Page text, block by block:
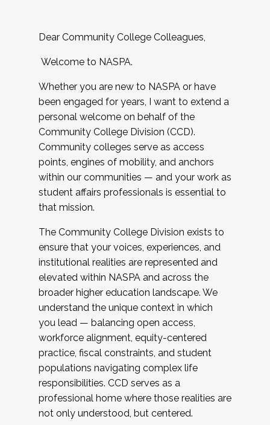
Dear Community College Colleagues,
Welcome to NASPA.
Whether you are new to NASPA or have
been engaged for years, I want to extend a
personal welcome on behalf of the
Community College Division (CCD).
Community colleges serve as access
points, engines of mobility, and anchors
within our communities — and your work as
student affairs professionals is essential to
that mission.
The Community College Division exists to
ensure that your voices, experiences, and
institutional realities are represented and
elevated within NASPA and across the
broader higher education landscape. We
understand the unique context in which
you lead — balancing open access,
workforce alignment, equity-centered
practice, fiscal constraints, and student
populations navigating complex life
responsibilities. CCD serves as a
professional home where those realities are
not only understood, but centered.